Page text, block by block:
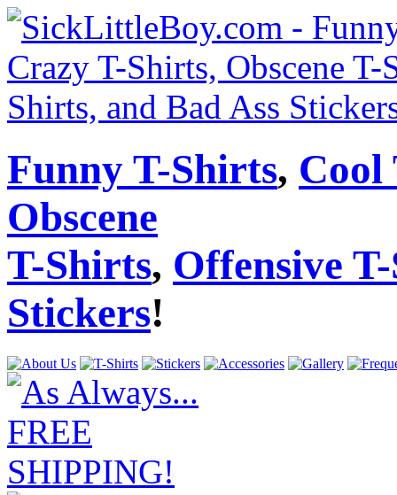
Funny T-Shirts, Cool
Obscene
T-Shirts, Offensive
Stickers!